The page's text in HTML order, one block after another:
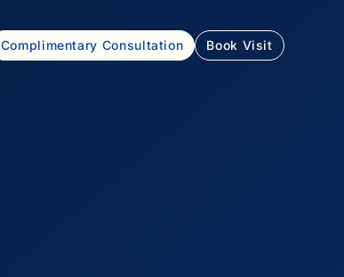
Complimentary Consultation Book Visit